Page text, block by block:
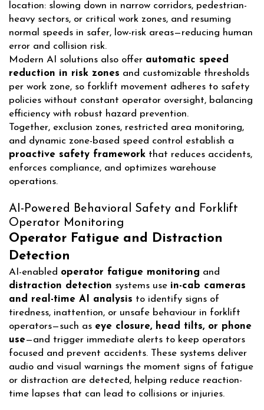
location: slowing down in narrow corridors, pedestrian-
heavy sectors, or critical work zones, and resuming
normal speeds in safer, low-risk areas—reducing human
error and collision risk.
Modern AI solutions also offer automatic speed
reduction in risk zones and customizable thresholds
per work zone, so forklift movement adheres to safety
policies without constant operator oversight, balancing
efficiency with robust hazard prevention.
Together, exclusion zones, restricted area monitoring,
and dynamic zone-based speed control establish a
proactive safety framework that reduces accidents,
enforces compliance, and optimizes warehouse
operations.
AI-Powered Behavioral Safety and Forklift
Operator Monitoring
Operator Fatigue and Distraction
Detection
AI-enabled operator fatigue monitoring and
distraction detection systems use in-cab cameras
and real-time AI analysis to identify signs of
tiredness, inattention, or unsafe behaviour in forklift
operators—such as eye closure, head tilts, or phone
use—and trigger immediate alerts to keep operators
focused and prevent accidents. These systems deliver
audio and visual warnings the moment signs of fatigue
or distraction are detected, helping reduce reaction-
time lapses that can lead to collisions or injuries.